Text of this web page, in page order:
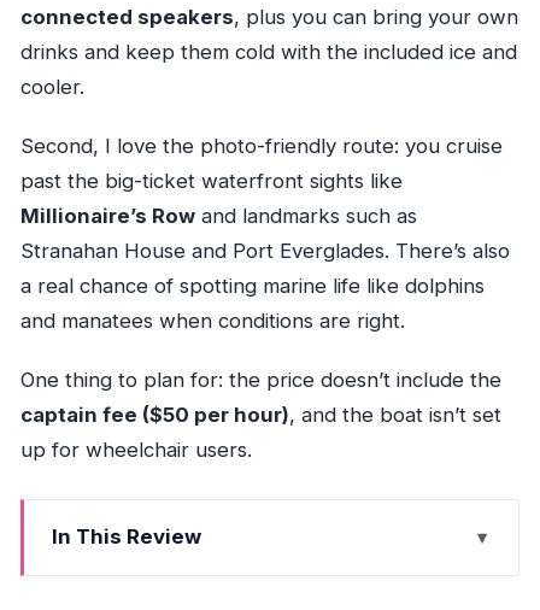
connected speakers, plus you can bring your own
drinks and keep them cold with the included ice and
cooler.
Second, I love the photo-friendly route: you cruise
past the big-ticket waterfront sights like
Millionaire’s Rowand landmarks such as
Stranahan House and Port Everglades. There’s also
a real chance of spotting marine life like dolphins
and manatees when conditions are right.
One thing to plan for: the price doesn’t include the
captain fee ($50 per hour), and the boat isn’t set
up for wheelchair users.
In This Review
Quick Hits Before You Go (Fort Lauderdale